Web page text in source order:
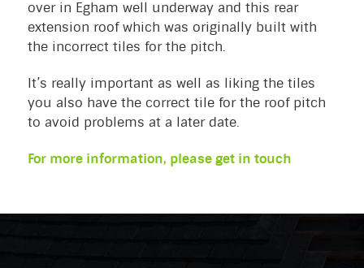
over in Egham well underway and this rear
extension roof which was originally built with
the incorrect tiles for the pitch.
It’s really important as well as liking the tiles
you also have the correct tile for the roof pitch
to avoid problems at a later date.
For more information, please get in touch